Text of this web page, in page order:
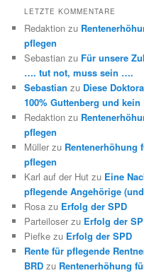
LETZTE KOMMENTARE
Redaktion zu
pflegen
Sebastian zu Für unsere
…. tut not, muss sein ….
Sebastian zu Diese
100% Guttenberg und kein
Redaktion zu
pflegen
Müller zu Rentenerhöhung
pflegen
Karl auf der Hut zu Eine
pflegende Angehörige
Rosa zu Erfolg der SPD
Parteiloser zu Erfolg der
Piefke zu Erfolg der SPD
Rente für pflegende
BRD zu Rentenerhöhung